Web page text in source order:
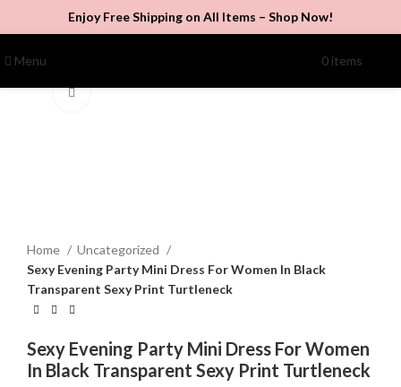
Enjoy Free Shipping on All Items – Shop Now!
Menu 0 items
Home
Uncategorized
Sexy Evening Party Mini Dress For Women In Black
Transparent Sexy Print Turtleneck
Sexy Evening Party Mini Dress For Women
In Black Transparent Sexy Print Turtleneck